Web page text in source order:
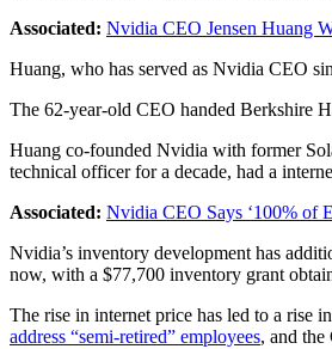
Associated: Nvidia CEO Jensen Huang
Huang, who has served as Nvidia CEO
The 62-year-old CEO handed Berkshire
Huang co-founded Nvidia with former
technical officer for a decade, had a
Associated: Nvidia CEO Says ‘100% of
Nvidia’s inventory development has
now, with a $77,700 inventory grant
The rise in internet price has led to a rise
address “semi-retired” employees, and